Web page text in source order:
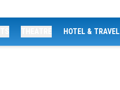
HOTEL & TRAVEL